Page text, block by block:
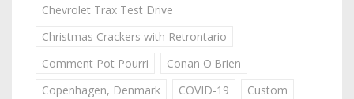
Chevrolet Trax Test Drive
Christmas Crackers with Retrontario
Comment Pot Pourri
Conan O'Brien
Copenhagen, Denmark
COVID-19
Custom